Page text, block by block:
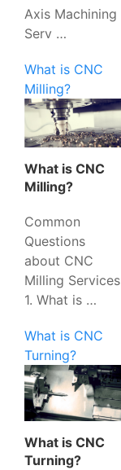
Axis Machining
Serv …
What is CNC
Milling?
What is CNC
Milling?
Common
Questions
about CNC
Milling Services
1. What is …
What is CNC
Turning?
What is CNC
Turning?